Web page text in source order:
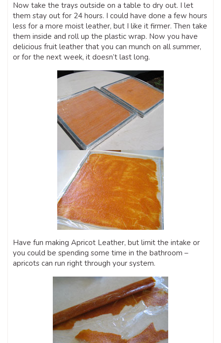
Now take the trays outside on a table to dry out. I let
them stay out for 24 hours. I could have done a few hours
less for a more moist leather, but I like it firmer. Then take
them inside and roll up the plastic wrap. Now you have
delicious fruit leather that you can munch on all summer,
or for the next week, it doesn’t last long.
Have fun making Apricot Leather, but limit the intake or
you could be spending some time in the bathroom –
apricots can run right through your system.